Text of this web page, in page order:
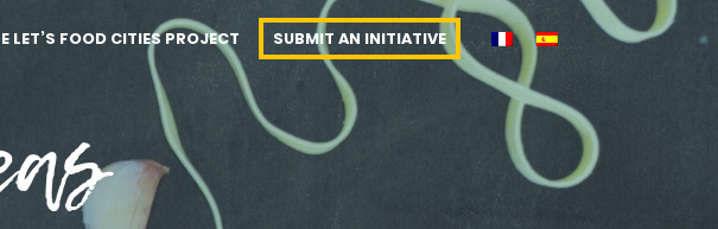
LET’S FOOD CITIES PROJECT SUBMIT AN INITIATIVE